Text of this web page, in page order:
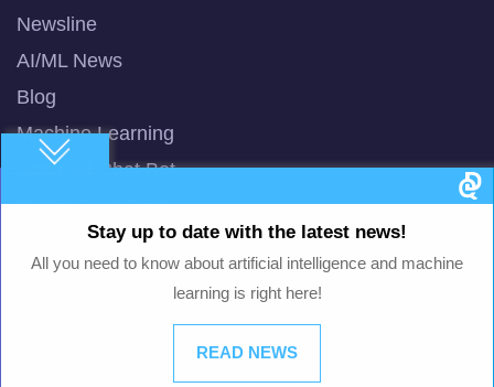
Stay up to date with the latest news!
All you need to know about artificial intelligence and machine
learning is right here!
READ NEWS
Newsline
AI/ML News
Blog
Machine Learning
Smart AI Chat Bot
QuBot Pitch Deck
QuBot White Paper
Privacy Policy
QuData.com. All Rights Reserved.